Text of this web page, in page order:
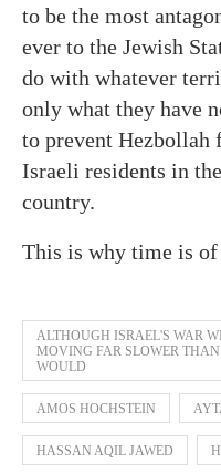
to be the most
ever to the Jewish
do with whatever
only what they have
to prevent
Israeli residents in
country.
This is why time is of
ALTHOUGH ISRAEL'S WAR
MOVING FAR SLOWER
WOULD
AMOS HOCHSTEIN
HASSAN AQIL JAWED